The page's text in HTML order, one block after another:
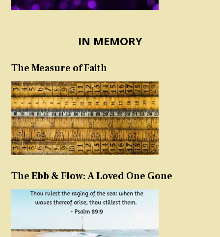
IN MEMORY
The Measure of Faith
The Ebb & Flow: A Loved One Gone